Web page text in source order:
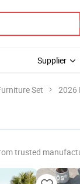
Supplier
Set 2026
trusted